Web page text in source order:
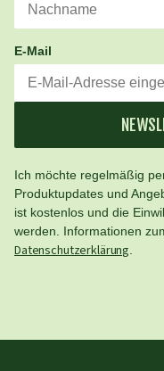
E-Mail
Ich möchte regelmäßig
Produktupdates und
ist kostenlos und die
werden. Informationen
Datenschutzerklärung